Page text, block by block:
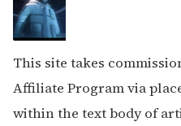
This site takes
Affiliate Program via
within the text body of